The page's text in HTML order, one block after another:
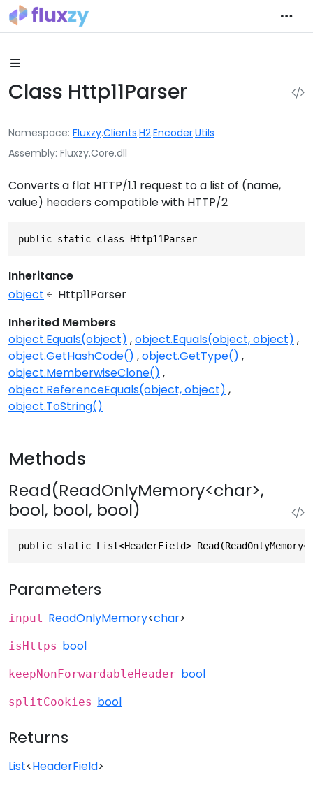
Class Http11Parser
Namespace Fluxzy.Clients.H2.Encoder.Utils
Assembly Fluxzy.Core.dll
Converts a flat HTTP/1.1 request to a list of (name,
value) headers compatible with HTTP/2
public static class Http11Parser
Inheritance
object
Http11Parser
Inherited Members
object.Equals(object) object.Equals(object, object)
object.GetHashCode() object.GetType()
object.MemberwiseClone()
object.ReferenceEquals(object, object)
object.ToString()
Methods
Read(ReadOnlyMemory<char>,
bool, bool, bool)
public static List<HeaderField>
Parameters
input ReadOnlyMemory<char>
isHttps bool
keepNonForwardableHeader bool
splitCookies bool
Returns
List<HeaderField>